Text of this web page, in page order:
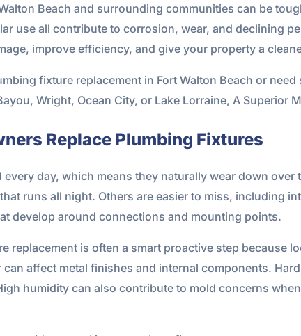
Beach and surrounding communities can be
use all contribute to corrosion, wear, and declining
improve efficiency, and give your property a
fixture replacement in Fort Walton Beach or
Wright, Ocean City, or Lake Lorraine, A Superior
Replace Plumbing Fixtures
day, which means they naturally wear down
runs all night. Others are easier to miss, including
develop around connections and mounting points.
replacement is often a smart proactive step because
can affect metal finishes and internal components.
humidity can also contribute to mold concerns